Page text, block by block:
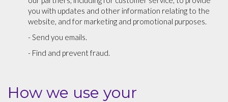
you with updates and other information relating to the
website, and for marketing and promotional purposes.
- Send you emails.
- Find and prevent fraud.
How we use your